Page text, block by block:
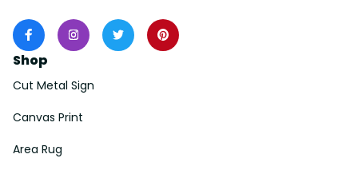
Shop
Cut Metal Sign
Canvas Print
Area Rug